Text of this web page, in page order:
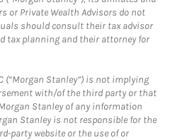
or Private Wealth Advisors do not
should consult their tax advisor
tax planning and their attorney for
(“Morgan Stanley”) is not implying
with/of the third party or that
Stanley of any information
Stanley is not responsible for the
party website or the use of or